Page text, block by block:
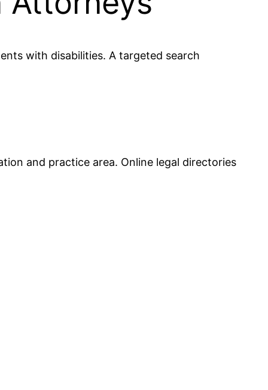
with disabilities. A targeted search
and practice area. Online legal directories